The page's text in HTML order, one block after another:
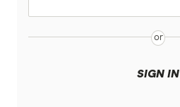
SIGN IN